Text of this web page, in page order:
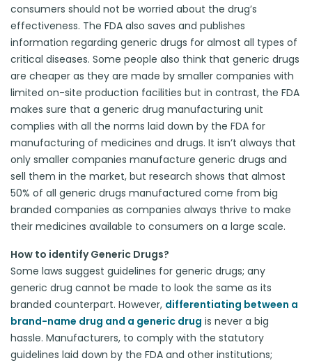
consumers should not be worried about the drug’s
effectiveness. The FDA also saves and publishes
information regarding generic drugs for almost all types of
critical diseases. Some people also think that generic drugs
are cheaper as they are made by smaller companies with
limited on-site production facilities but in contrast, the FDA
makes sure that a generic drug manufacturing unit
complies with all the norms laid down by the FDA for
manufacturing of medicines and drugs. It isn’t always that
only smaller companies manufacture generic drugs and
sell them in the market, but research shows that almost
50% of all generic drugs manufactured come from big
branded companies as companies always thrive to make
their medicines available to consumers on a large scale.
How to identify Generic Drugs?
Some laws suggest guidelines for generic drugs; any
generic drug cannot be made to look the same as its
branded counterpart. However, differentiating between a
brand-name drug and a generic drug is never a big
hassle. Manufacturers, to comply with the statutory
guidelines laid down by the FDA and other institutions;